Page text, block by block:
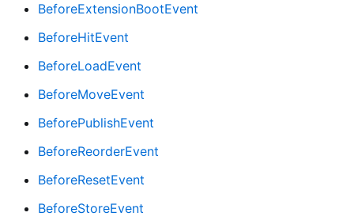
BeforeExtensionBootEvent
BeforeHitEvent
BeforeLoadEvent
BeforeMoveEvent
BeforePublishEvent
BeforeReorderEvent
BeforeResetEvent
BeforeStoreEvent